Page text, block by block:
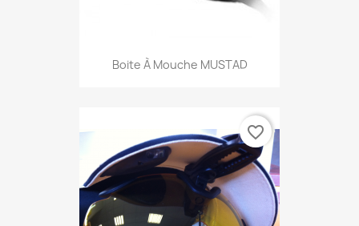
Boite À Mouche MUSTAD
favorite_border